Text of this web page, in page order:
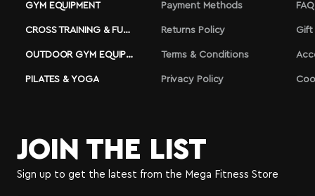
GYM EQUIPMENT
CROSS TRAINING & FUNCTIONAL
OUTDOOR GYM EQUIPMENT
PILATES & YOGA
Payment Methods
Returns Policy
Terms & Conditions
Privacy Policy
FAQ
Gift
JOIN THE LIST
Sign up to get the latest from the Mega Fitness Store